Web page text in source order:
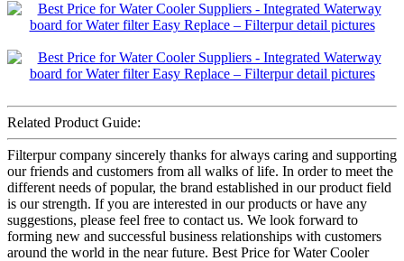
Related Product Guide:
Filterpur company sincerely thanks for always caring and supporting
our friends and customers from all walks of life. In order to meet the
different needs of popular, the brand established in our product field
is our strength. If you are interested in our products or have any
suggestions, please feel free to contact us. We look forward to
forming new and successful business relationships with customers
around the world in the near future. Best Price for Water Cooler